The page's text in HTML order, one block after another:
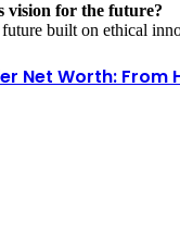
vision for the future?
built on ethical
Net Worth: From